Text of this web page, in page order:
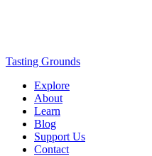
Tasting Grounds
Explore
About
Learn
Blog
Support Us
Contact